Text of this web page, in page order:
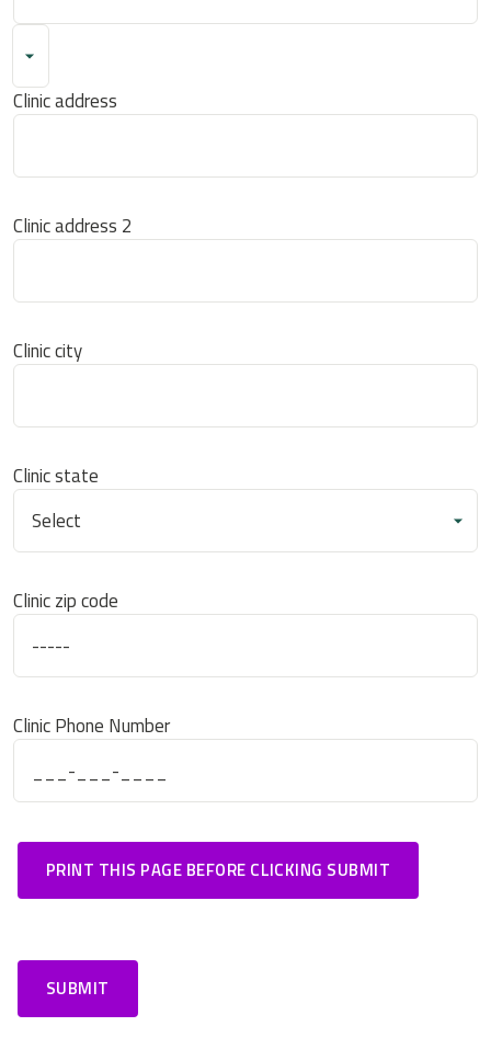
Clinic address
Clinic address 2
Clinic city
Clinic state
Clinic zip code
Clinic Phone Number